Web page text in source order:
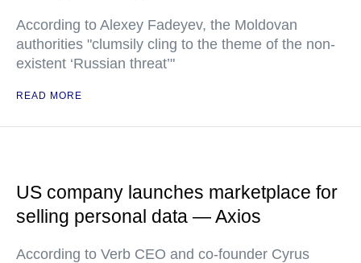
According to Alexey Fadeyev, the Moldovan
authorities "clumsily cling to the theme of the non-
existent ‘Russian threat’"
READ MORE
US company launches marketplace for
selling personal data — Axios
According to Verb CEO and co-founder Cyrus